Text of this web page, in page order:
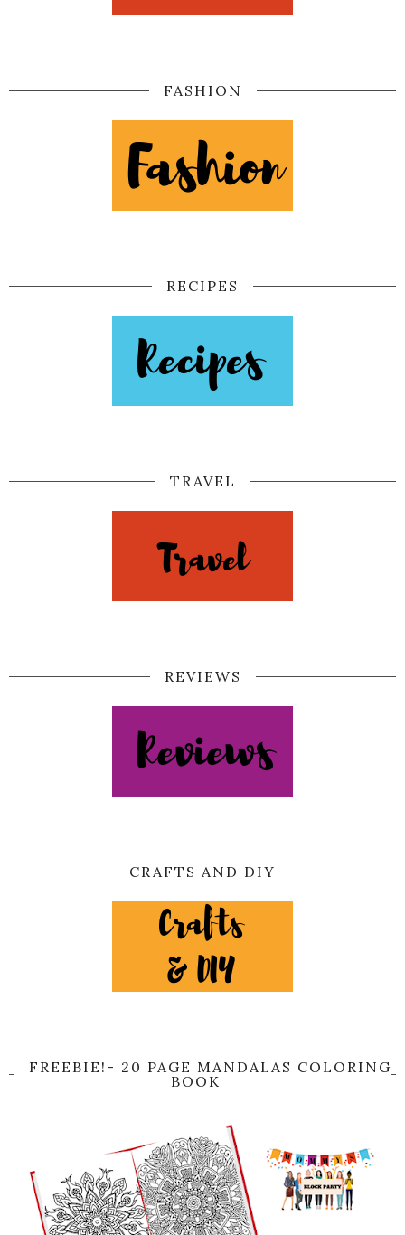
FASHION
RECIPES
TRAVEL
REVIEWS
CRAFTS AND DIY
FREEBIE!- 20 PAGE MANDALAS COLORING
BOOK